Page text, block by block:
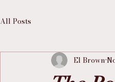
All Posts
El Brown